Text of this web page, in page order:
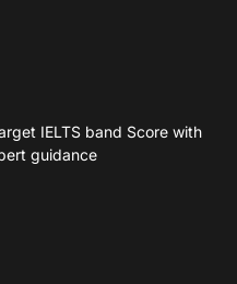
IELTS band Score with
guidance